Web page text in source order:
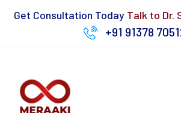
Get Consultation Today Talk to Dr.
+91 91378